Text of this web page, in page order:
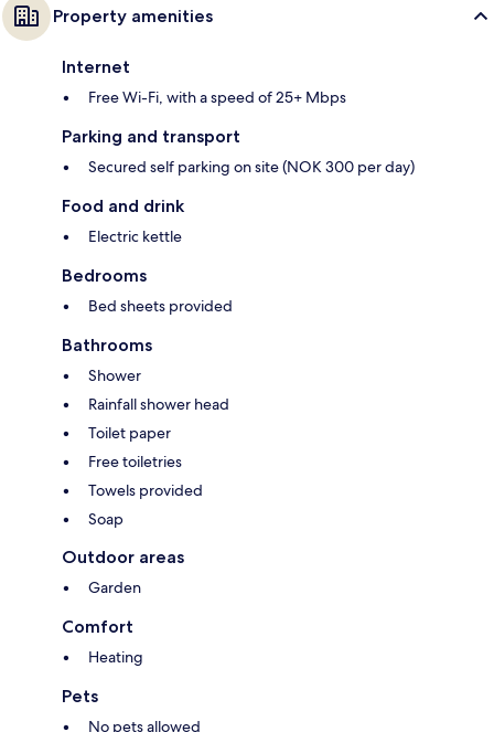
Property amenities
Internet
Free Wi-Fi, with a speed of 25+ Mbps
Parking and transport
Secured self parking on site (NOK 300 per day)
Food and drink
Electric kettle
Bedrooms
Bed sheets provided
Bathrooms
Shower
Rainfall shower head
Toilet paper
Free toiletries
Towels provided
Soap
Outdoor areas
Garden
Comfort
Heating
Pets
No pets allowed